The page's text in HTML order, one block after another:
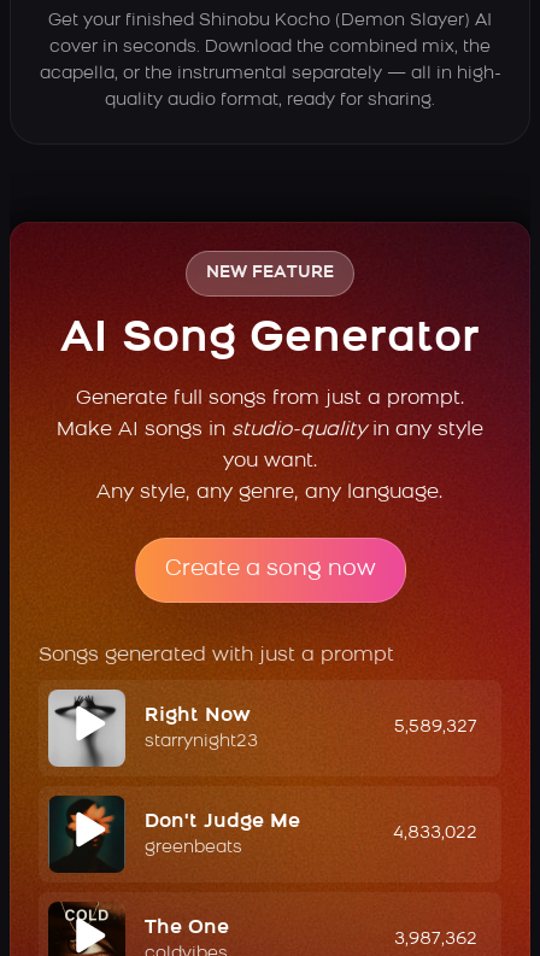
Get your finished Shinobu Kocho (Demon Slayer) AI
cover in seconds. Download the combined mix, the
acapella, or the instrumental separately — all in high-
quality audio format, ready for sharing.
NEW FEATURE
AI Song Generator
Generate full songs from just a prompt.
Make AI songs in studio-qualityin any style
you want.
Any style, any genre, any language.
Create a song now
Songs generated with just a prompt
Right Now
starrynight23
5,589,327
Don't Judge Me
greenbeats
4,833,022
The One
3,987,362